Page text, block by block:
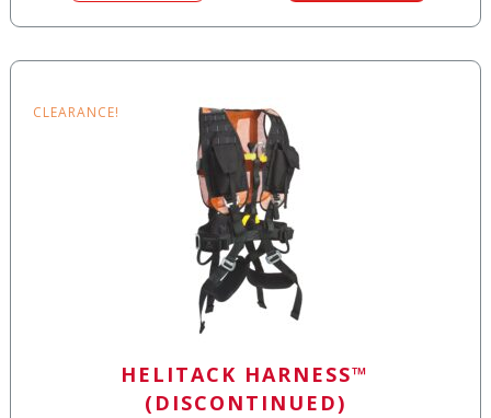
CLEARANCE!
HELITACK HARNESS™
(DISCONTINUED)